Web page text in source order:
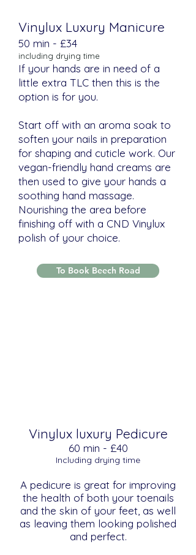
Vinylux Luxury Manicure
​​50 min - £34
including drying time
If your hands are in need of a
little extra TLC then this is the
option is for you.
Start off with an aroma soak to
soften your nails in preparation
for shaping and cuticle work. Our
vegan-friendly hand creams are
then used to give your hands a
soothing hand massage.
Nourishing the area before
finishing off with a CND Vinylux
polish of your choice.
To Book Beech Road
Vinylux luxury Pedicure
​​60 min - £40
Including drying time
A pedicure is great for improving
the health of both your toenails
and the skin of your feet, as well
as leaving them looking polished
and perfect.